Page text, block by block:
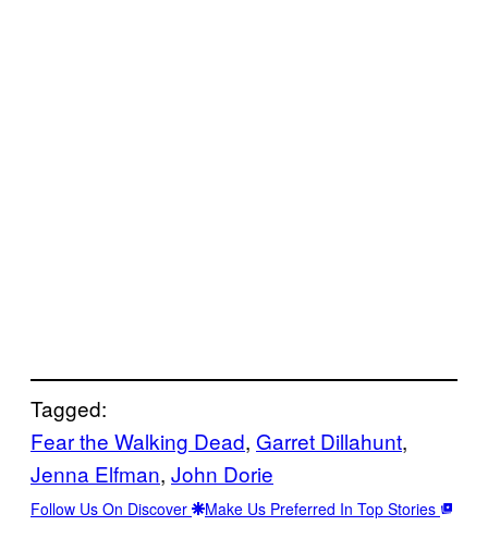
Tagged:
Fear the Walking Dead, Garret Dillahunt
Jenna Elfman, John Dorie
Follow Us On Discover Make Us Preferred In Top Stories